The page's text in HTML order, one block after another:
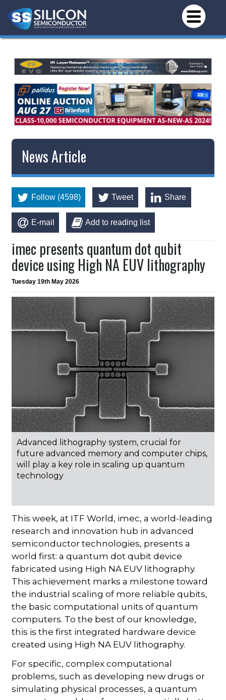
News Article
Follow (4598) Tweet Share
E-mail Add to reading list
imec presents quantum dot qubit
device using High NA EUV lithography
Tuesday 19th May 2026
Advanced lithography system, crucial for
future advanced memory and computer chips,
will play a key role in scaling up quantum
technology
This week, at ITF World, imec, a world-leading
research and innovation hub in advanced
semiconductor technologies, presents a
world first: a quantum dot qubit device
fabricated using High NA EUV lithography.
This achievement marks a milestone toward
the industrial scaling of more reliable qubits,
the basic computational units of quantum
computers. To the best of our knowledge,
this is the first integrated hardware device
created using High NA EUV lithography.
For specific, complex computational
problems, such as developing new drugs or
simulating physical processes, a quantum